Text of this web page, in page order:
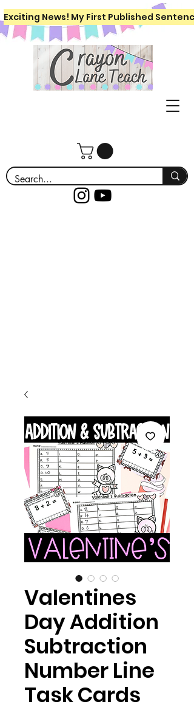
Exciting News! My First Published
Valentines
Day Addition
Subtraction
Number Line
Task Cards